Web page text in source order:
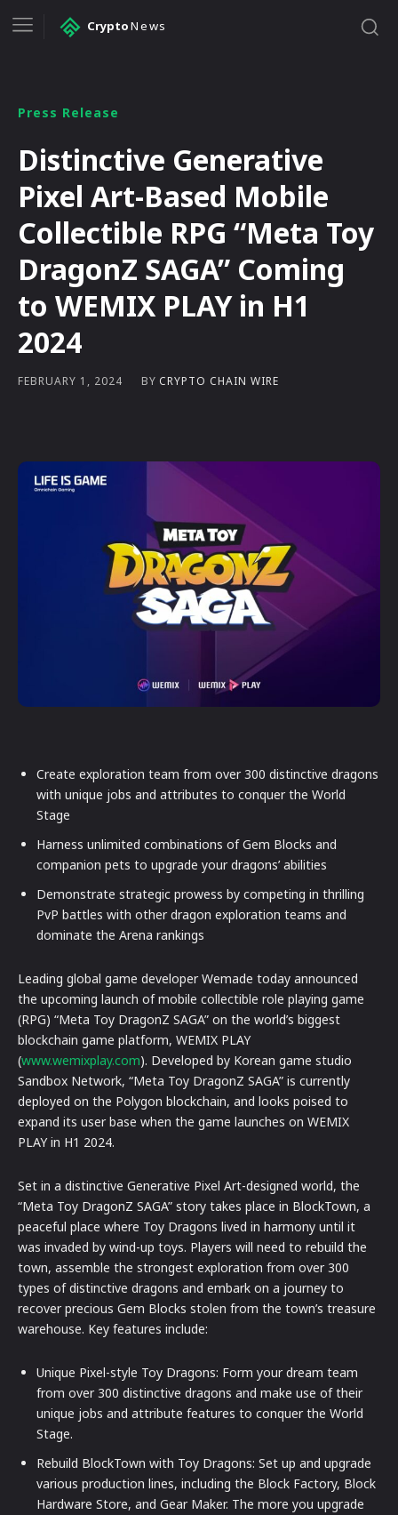
CryptoNews
Press Release
Distinctive Generative
Pixel Art-Based Mobile
Collectible RPG “Meta Toy
DragonZ SAGA” Coming
to WEMIX PLAY in H1
2024
FEBRUARY 1, 2024 BY CRYPTO CHAIN WIRE
Create exploration team from over 300 distinctive dragons
with unique jobs and attributes to conquer the World
Stage
Harness unlimited combinations of Gem Blocks and
companion pets to upgrade your dragons’ abilities
Demonstrate strategic prowess by competing in thrilling
PvP battles with other dragon exploration teams and
dominate the Arena rankings
Leading global game developer Wemade today announced
the upcoming launch of mobile collectible role playing game
(RPG) “Meta Toy DragonZ SAGA” on the world’s biggest
blockchain game platform, WEMIX PLAY
(www.wemixplay.com). Developed by Korean game studio
Sandbox Network, “Meta Toy DragonZ SAGA” is currently
deployed on the Polygon blockchain, and looks poised to
expand its user base when the game launches on WEMIX
PLAY in H1 2024.
Set in a distinctive Generative Pixel Art-designed world, the
“Meta Toy DragonZ SAGA” story takes place in BlockTown, a
peaceful place where Toy Dragons lived in harmony until it
was invaded by wind-up toys. Players will need to rebuild the
town, assemble the strongest exploration from over 300
types of distinctive dragons and embark on a journey to
recover precious Gem Blocks stolen from the town’s treasure
warehouse. Key features include:
Unique Pixel-style Toy Dragons: Form your dream team
from over 300 distinctive dragons and make use of their
unique jobs and attribute features to conquer the World
Stage.
Rebuild BlockTown with Toy Dragons: Set up and upgrade
various production lines, including the Block Factory, Block
Hardware Store, and Gear Maker. The more you upgrade